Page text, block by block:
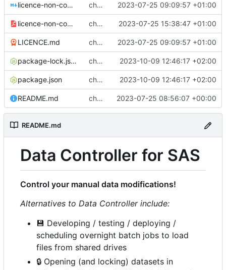
licence-non-commercial-datacontroller.md chore: licence updates 2023-07-25 09:09:57 +01:00
licence-non-commercial-datacontroller.pdf chore: adding pdf version of the non commercial licence 2023-07-25 15:38:47 +01:00
LICENCE.md chore: licence updates 2023-07-25 09:09:57 +01:00
package-lock.json chore: release is draft fix, release will update package.json version 2023-10-09 12:46:17 +02:00
package.json chore: release is draft fix, release will update package.json version 2023-10-09 12:46:17 +02:00
README.md chore: readme tidyup 2023-07-25 08:56:07 +00:00
README.md
Data Controller for SAS
Control your manual data modifications!
Alternatives to Data Controller include:
💾 Developing / testing / deploying /
scheduling overnight batch jobs to load
files from shared drives
🔒 Opening (and locking) datasets in